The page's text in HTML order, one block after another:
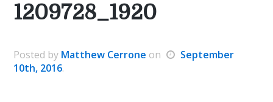
1209728_1920
Posted by Matthew Cerrone on
September
10th, 2016.